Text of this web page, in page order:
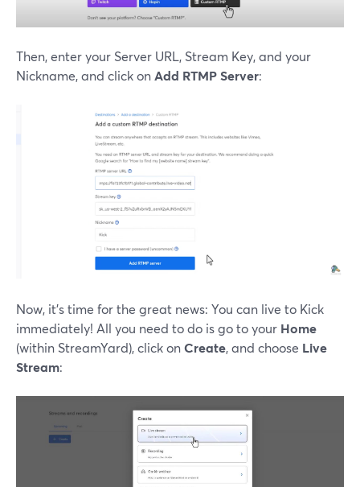
Then, enter your Server URL, Stream Key, and your
Nickname, and click onAdd RTMP Server:
Now, it's time for the great news: You can live to Kick
immediately! All you need to do is go to your Home
(within StreamYard), click onCreate, and choose Live
Stream: